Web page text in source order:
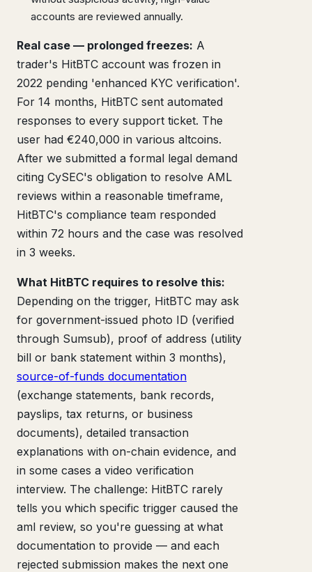
accounts are reviewed annually.
Real case — prolonged freezes: A
trader's HitBTC account was frozen in
2022 pending 'enhanced KYC verification'.
For 14 months, HitBTC sent automated
responses to every support ticket. The
user had €240,000 in various altcoins.
After we submitted a formal legal demand
citing CySEC's obligation to resolve AML
reviews within a reasonable timeframe,
HitBTC's compliance team responded
within 72 hours and the case was resolved
in 3 weeks.
What HitBTC requires to resolve this:
Depending on the trigger, HitBTC may ask
for government-issued photo ID (verified
through Sumsub), proof of address (utility
bill or bank statement within 3 months),
source-of-funds documentation
(exchange statements, bank records,
payslips, tax returns, or business
documents), detailed transaction
explanations with on-chain evidence, and
in some cases a video verification
interview. The challenge: HitBTC rarely
tells you which specific trigger caused the
aml review, so you're guessing at what
documentation to provide — and each
rejected submission makes the next one